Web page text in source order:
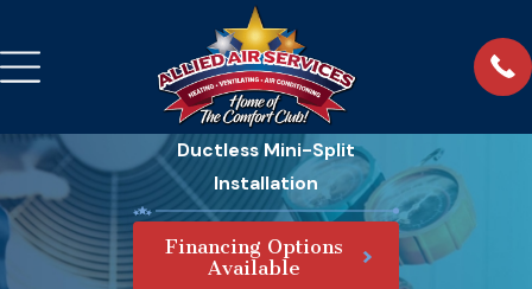
Ductless Mini-Split
Installation
Financing Options
Available